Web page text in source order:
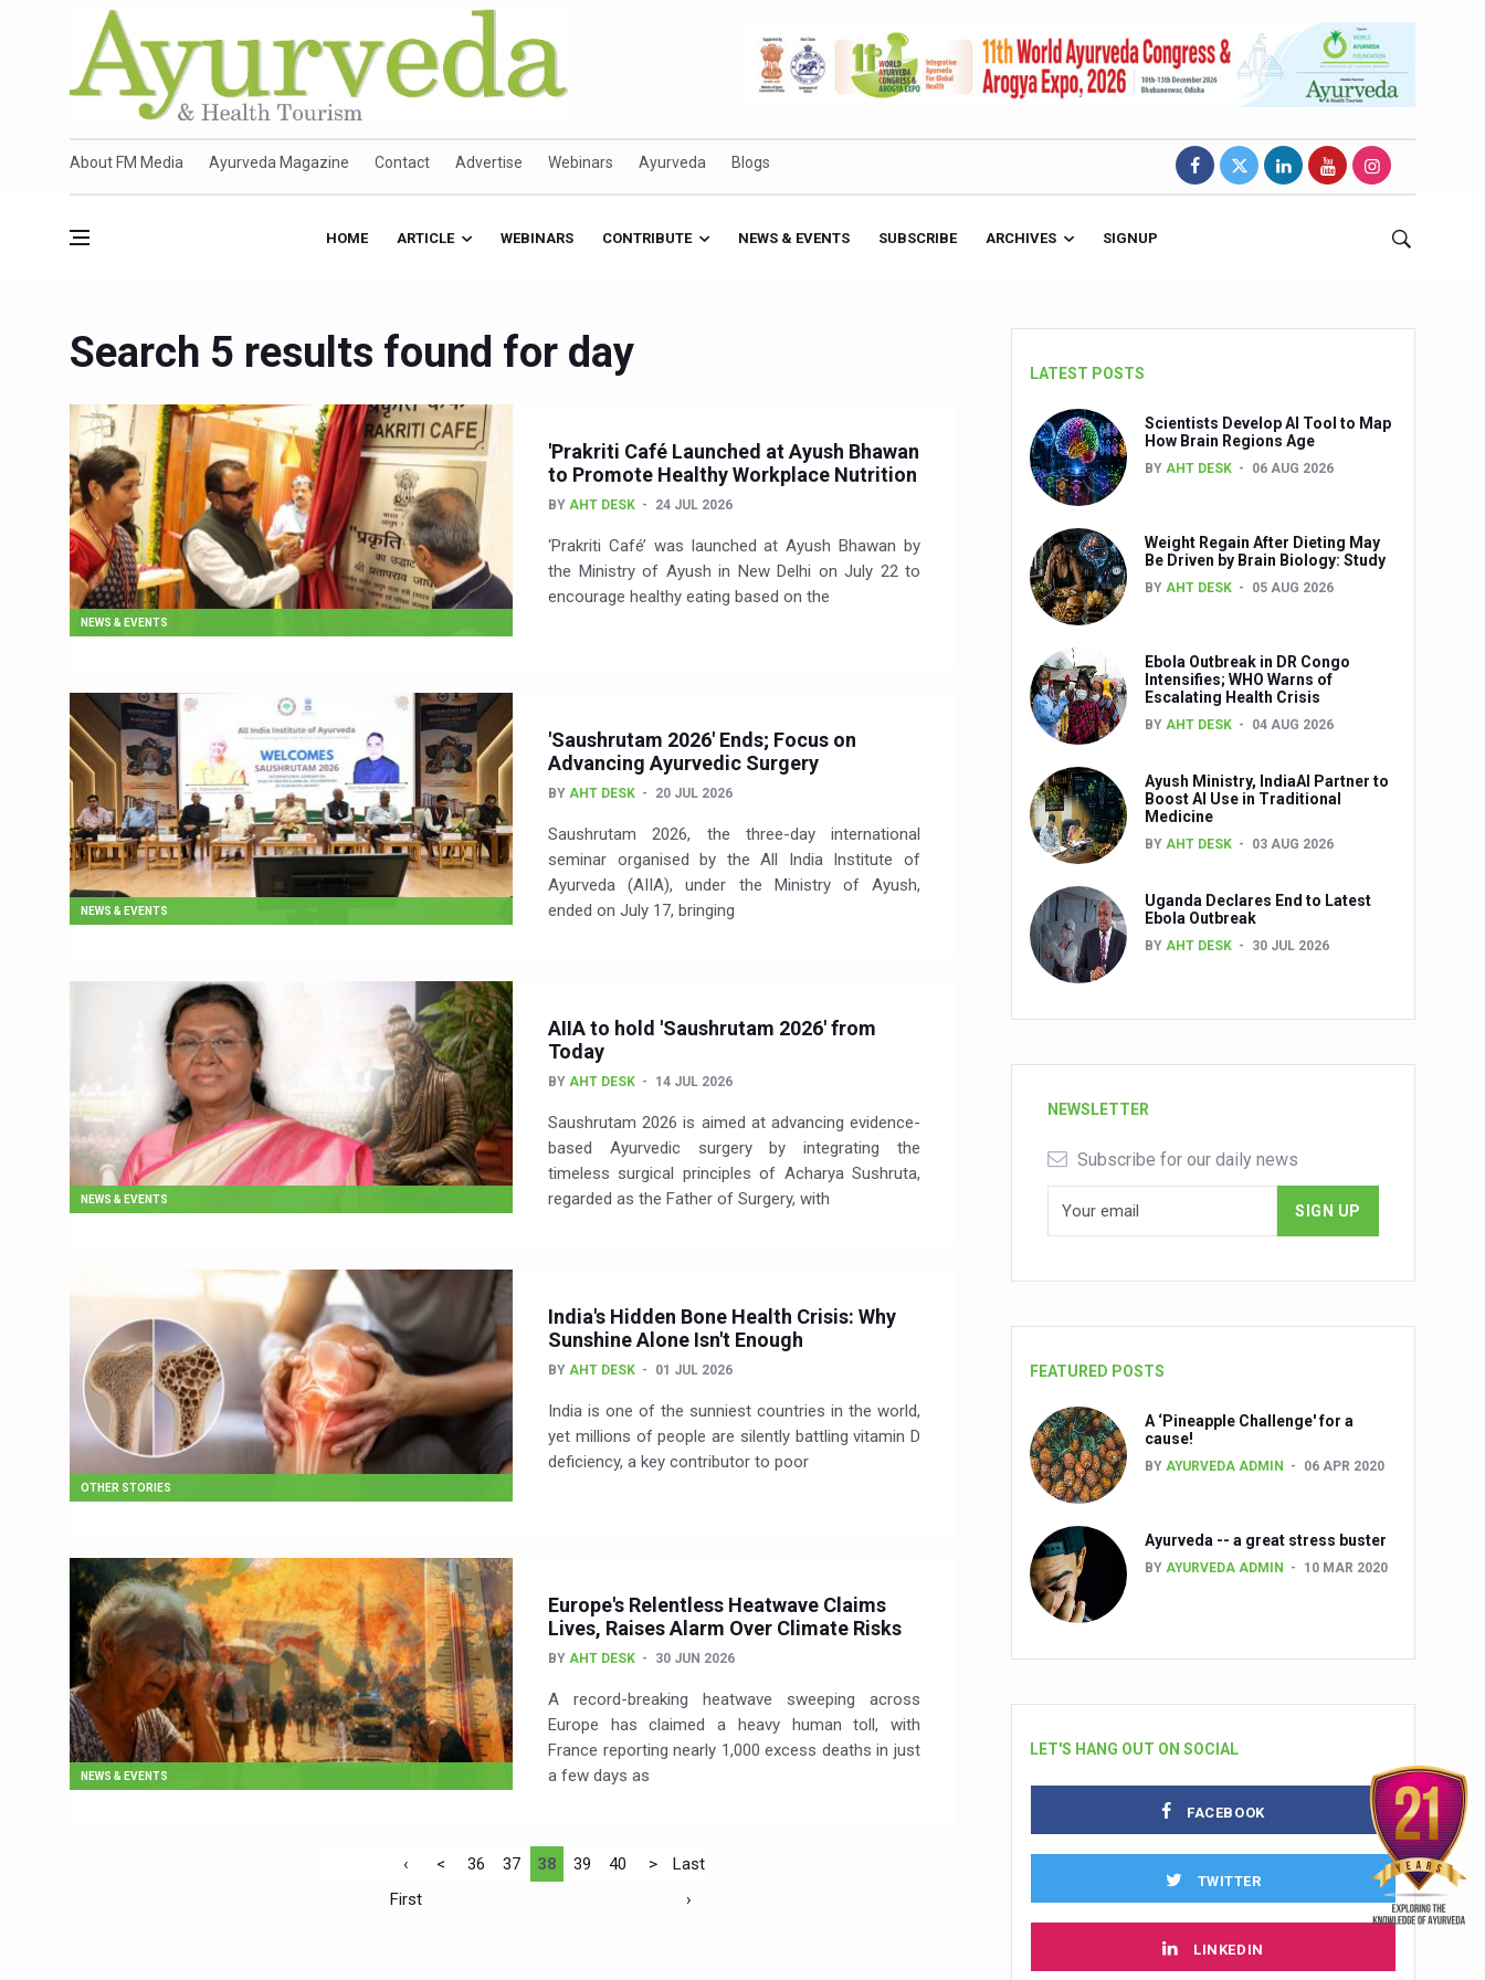
About FM Media Ayurveda Magazine Contact Advertise Webinars Ayurveda Blogs
HOME ARTICLE WEBINARS CONTRIBUTE NEWS & EVENTS SUBSCRIBE ARCHIVES SIGNUP
Search 5 results found for day
NEWS & EVENTS
'Prakriti Café Launched at Ayush Bhawan
to Promote Healthy Workplace Nutrition
BY AHT DESK 24 JUL 2026
‘Prakriti Café’ was launched at Ayush Bhawan by
the Ministry of Ayush in New Delhi on July 22 to
encourage healthy eating based on the
NEWS & EVENTS
'Saushrutam 2026' Ends; Focus on
Advancing Ayurvedic Surgery
BY AHT DESK 20 JUL 2026
Saushrutam 2026, the three-day international
seminar organised by the All India Institute of
Ayurveda (AIIA), under the Ministry of Ayush,
ended on July 17, bringing
NEWS & EVENTS
AIIA to hold 'Saushrutam 2026' from
Today
BY AHT DESK 14 JUL 2026
Saushrutam 2026 is aimed at advancing evidence-
based Ayurvedic surgery by integrating the
timeless surgical principles of Acharya Sushruta,
regarded as the Father of Surgery, with
OTHER STORIES
India's Hidden Bone Health Crisis: Why
Sunshine Alone Isn't Enough
BY AHT DESK 01 JUL 2026
India is one of the sunniest countries in the world,
yet millions of people are silently battling vitamin D
deficiency, a key contributor to poor
NEWS & EVENTS
Europe's Relentless Heatwave Claims
Lives, Raises Alarm Over Climate Risks
BY AHT DESK 30 JUN 2026
A record-breaking heatwave sweeping across
Europe has claimed a heavy human toll, with
France reporting nearly 1,000 excess deaths in just
a few days as
‹
First
< 36 37 38 39 40 >
Last
›
LATEST POSTS
Scientists Develop AI Tool to Map
How Brain Regions Age
BY AHT DESK 06 AUG 2026
Weight Regain After Dieting May
Be Driven by Brain Biology: Study
BY AHT DESK 05 AUG 2026
Ebola Outbreak in DR Congo
Intensifies; WHO Warns of
Escalating Health Crisis
BY AHT DESK 04 AUG 2026
Ayush Ministry, IndiaAI Partner to
Boost AI Use in Traditional
Medicine
BY AHT DESK 03 AUG 2026
Uganda Declares End to Latest
Ebola Outbreak
BY AHT DESK 30 JUL 2026
NEWSLETTER
Subscribe for our daily news
FEATURED POSTS
A ‘Pineapple Challenge' for a
cause!
BY AYURVEDA ADMIN 06 APR 2020
Ayurveda -- a great stress buster
BY AYURVEDA ADMIN 10 MAR 2020
LET'S HANG OUT ON SOCIAL
FACEBOOK
TWITTER
LINKEDIN